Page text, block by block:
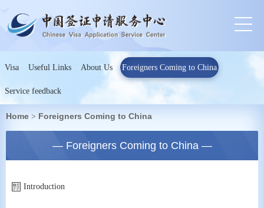
Visa Useful Links About Us Foreigners Coming to China
Service feedback
Home > Foreigners Coming to China
— Foreigners Coming to China —
Introduction